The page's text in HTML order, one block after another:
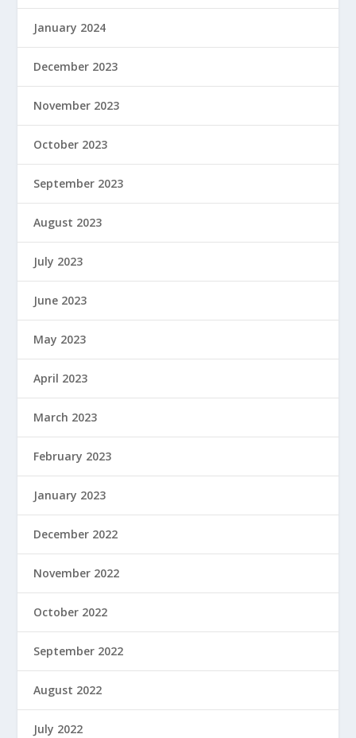
January 2024
December 2023
November 2023
October 2023
September 2023
August 2023
July 2023
June 2023
May 2023
April 2023
March 2023
February 2023
January 2023
December 2022
November 2022
October 2022
September 2022
August 2022
July 2022